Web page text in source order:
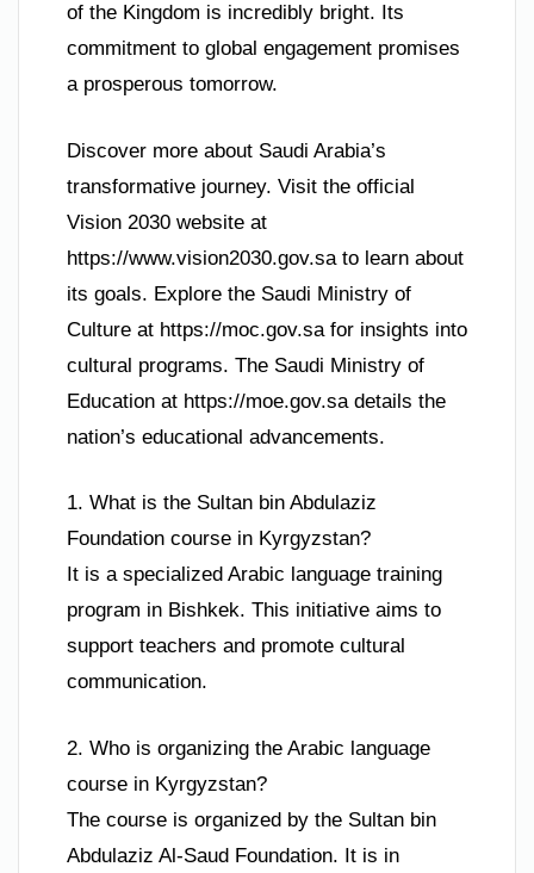
of the Kingdom is incredibly bright. Its
commitment to global engagement promises
a prosperous tomorrow.
Discover more about Saudi Arabia’s
transformative journey. Visit the official
Vision 2030 website at
https://www.vision2030.gov.sa to learn about
its goals. Explore the Saudi Ministry of
Culture at https://moc.gov.sa for insights into
cultural programs. The Saudi Ministry of
Education at https://moe.gov.sa details the
nation’s educational advancements.
1. What is the Sultan bin Abdulaziz
Foundation course in Kyrgyzstan?
It is a specialized Arabic language training
program in Bishkek. This initiative aims to
support teachers and promote cultural
communication.
2. Who is organizing the Arabic language
course in Kyrgyzstan?
The course is organized by the Sultan bin
Abdulaziz Al-Saud Foundation. It is in